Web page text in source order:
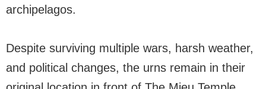
archipelagos.
Despite surviving multiple wars, harsh weather,
and political changes, the urns remain in their